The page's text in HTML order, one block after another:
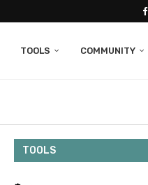
TOOLS COMMUNITY
TOOLS